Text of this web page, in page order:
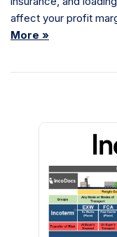
affect your profit
More »